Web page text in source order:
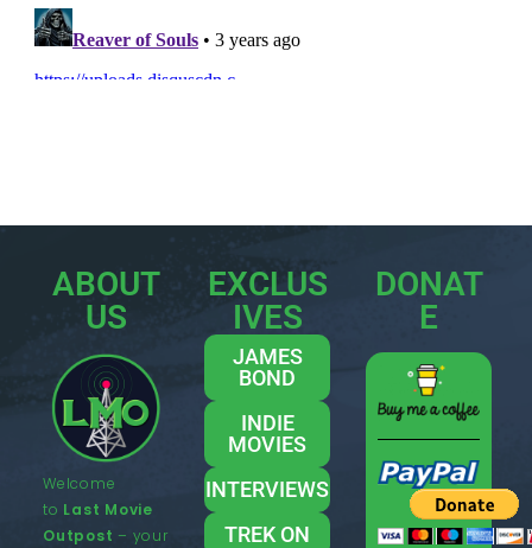
ABOUT
US
Welcome
to Last Movie
Outpost – your
EXCLUS
IVES
JAMES
BOND
INDIE
MOVIES
INTERVIEWS
TREK ON
DONAT
E